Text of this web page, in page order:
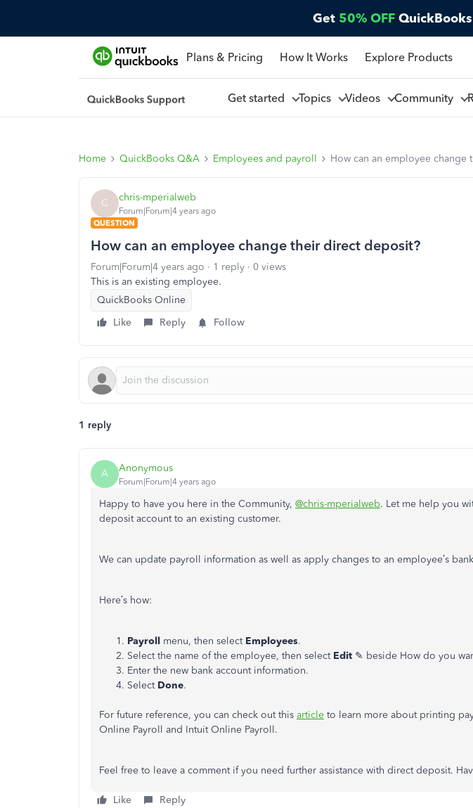
Get 50% OFF
Plans & Pricing How It Works Explore Products
Get started Topics Videos Community
Home QuickBooks Q&A Employees and payroll How can an employee change
C chris-mperialweb
Forum|Forum|4 years ago
QUESTION
How can an employee change their direct deposit?
Forum|Forum|4 years ago 1 reply
0 views
This is an existing employee.
QuickBooks Online
Like
Reply Follow
1 reply
A Anonymous
Forum|Forum|4 years ago
Happy to have you here in the Community, @chris-mperialweb. Let me help you
deposit account to an existing customer.
We can update payroll information as well as apply changes to an employee’s
Here’s how:
Payroll menu, then select Employees.
Select the name of the employee, then select Edit ✎ beside How do you
Enter the new bank account information.
Select Done.
For future reference, you can check out this article to learn more about printing
Online Payroll and Intuit Online Payroll.
Feel free to leave a comment if you need further assistance with direct deposit.
Like Reply